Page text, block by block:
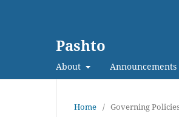
Pashto
About Announcements
Home / Governing